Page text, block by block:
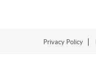
Privacy Policy